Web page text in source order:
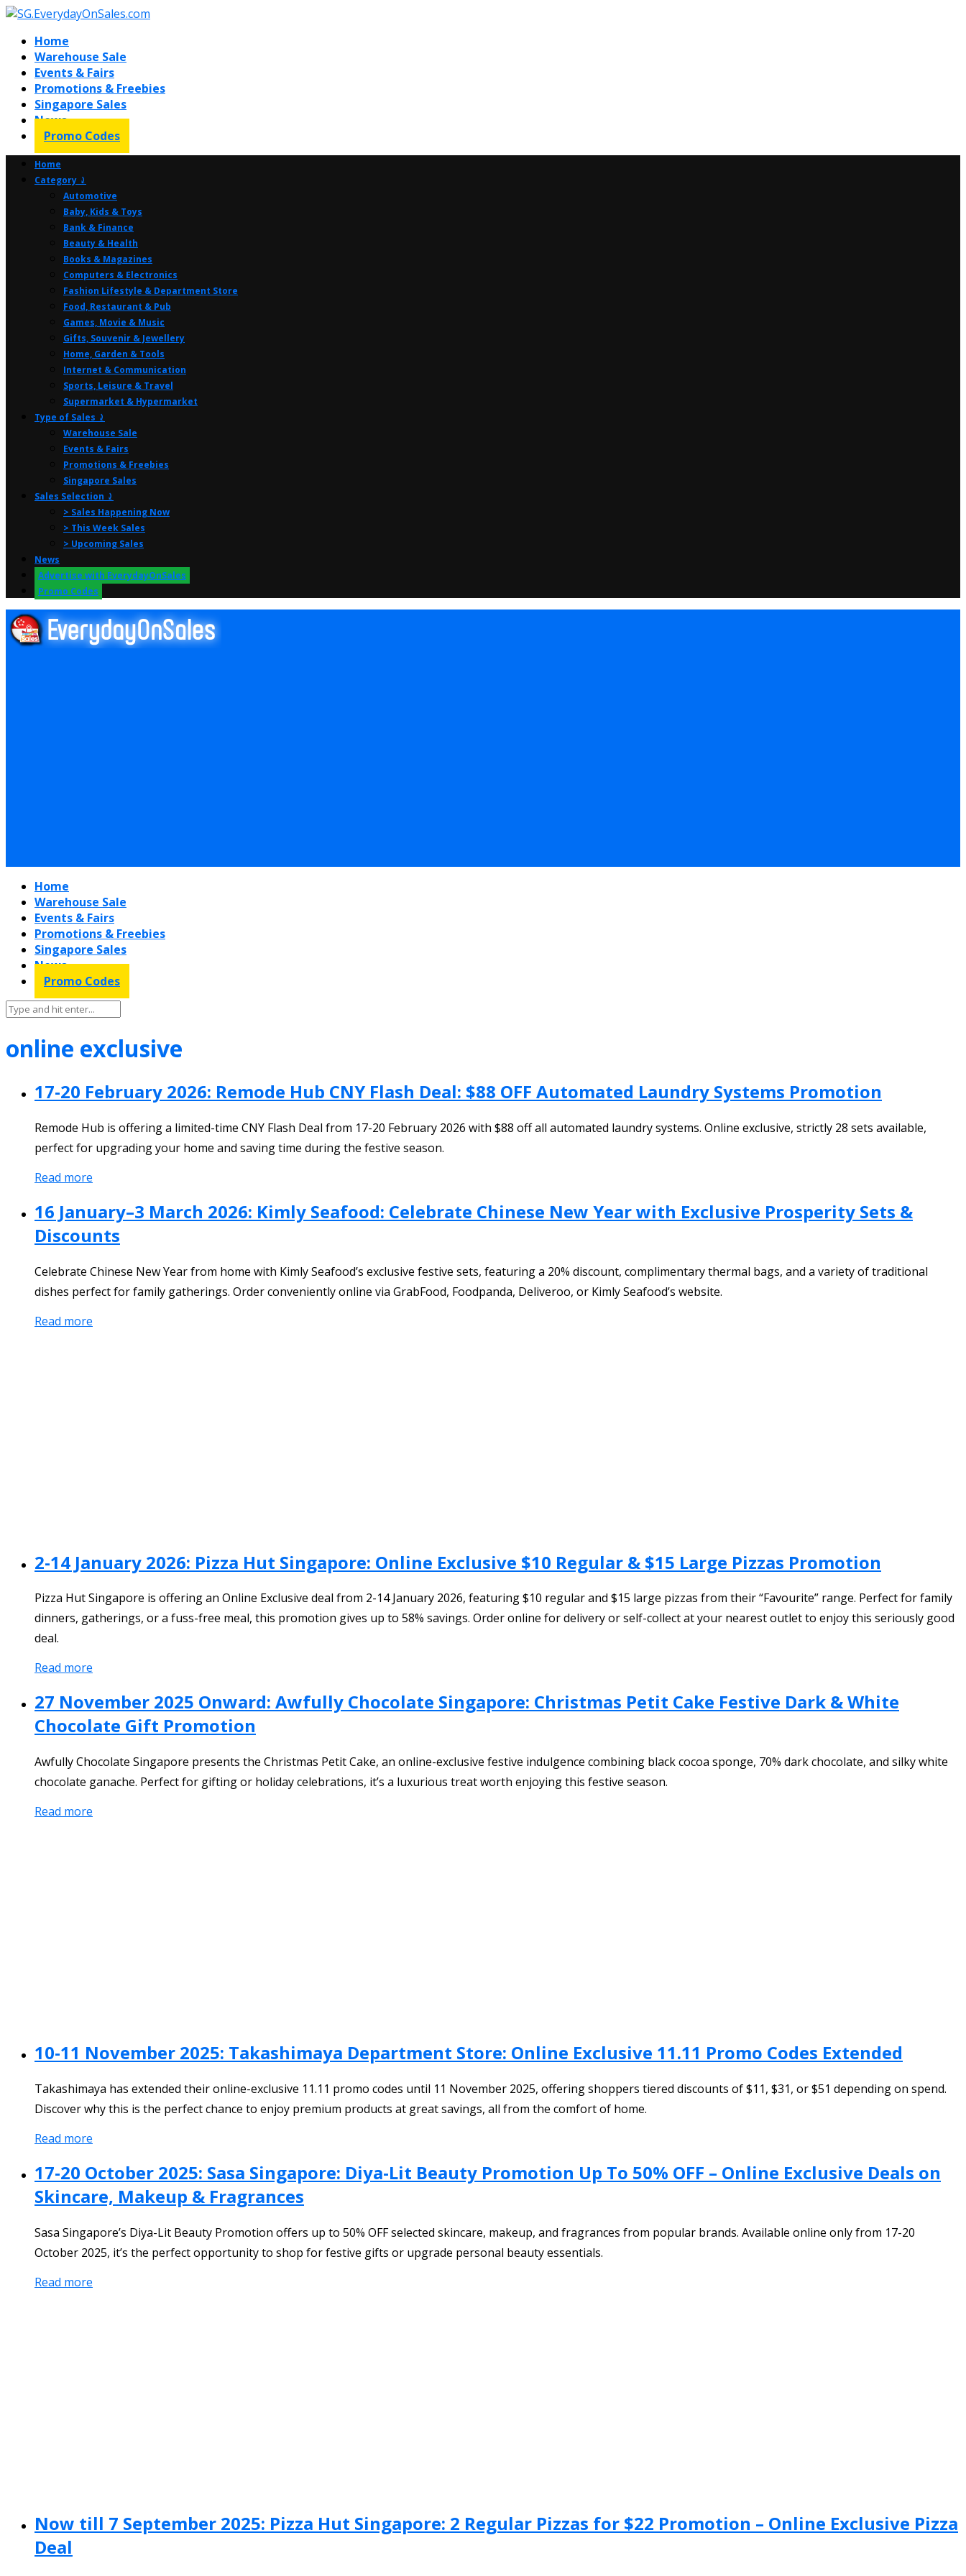
Home
Warehouse Sale
Events & Fairs
Promotions & Freebies
Singapore Sales
News
Promo Codes
Home
Category ⤸
Automotive
Baby, Kids & Toys
Bank & Finance
Beauty & Health
Books & Magazines
Computers & Electronics
Fashion Lifestyle & Department Store
Food, Restaurant & Pub
Games, Movie & Music
Gifts, Souvenir & Jewellery
Home, Garden & Tools
Internet & Communication
Sports, Leisure & Travel
Supermarket & Hypermarket
Type of Sales ⤸
Warehouse Sale
Events & Fairs
Promotions & Freebies
Singapore Sales
Sales Selection ⤸
> Sales Happening Now
> This Week Sales
> Upcoming Sales
News
Advertise with EverydayOnSales
Promo Codes
Home
Warehouse Sale
Events & Fairs
Promotions & Freebies
Singapore Sales
News
Promo Codes
online exclusive
17-20 February 2026: Remode Hub CNY Flash Deal: $88 OFF Automated Laundry Systems Promotion
Remode Hub is offering a limited-time CNY Flash Deal from 17-20 February 2026 with $88 off all automated laundry systems. Online exclusive, strictly 28 sets available,
perfect for upgrading your home and saving time during the festive season.
Read more
16 January–3 March 2026: Kimly Seafood: Celebrate Chinese New Year with Exclusive Prosperity Sets &
Discounts
Celebrate Chinese New Year from home with Kimly Seafood’s exclusive festive sets, featuring a 20% discount, complimentary thermal bags, and a variety of traditional
dishes perfect for family gatherings. Order conveniently online via GrabFood, Foodpanda, Deliveroo, or Kimly Seafood’s website.
Read more
2-14 January 2026: Pizza Hut Singapore: Online Exclusive $10 Regular & $15 Large Pizzas Promotion
Pizza Hut Singapore is offering an Online Exclusive deal from 2-14 January 2026, featuring $10 regular and $15 large pizzas from their “Favourite” range. Perfect for family
dinners, gatherings, or a fuss-free meal, this promotion gives up to 58% savings. Order online for delivery or self-collect at your nearest outlet to enjoy this seriously good
deal.
Read more
27 November 2025 Onward: Awfully Chocolate Singapore: Christmas Petit Cake Festive Dark & White
Chocolate Gift Promotion
Awfully Chocolate Singapore presents the Christmas Petit Cake, an online-exclusive festive indulgence combining black cocoa sponge, 70% dark chocolate, and silky white
chocolate ganache. Perfect for gifting or holiday celebrations, it’s a luxurious treat worth enjoying this festive season.
Read more
10-11 November 2025: Takashimaya Department Store: Online Exclusive 11.11 Promo Codes Extended
Takashimaya has extended their online-exclusive 11.11 promo codes until 11 November 2025, offering shoppers tiered discounts of $11, $31, or $51 depending on spend.
Discover why this is the perfect chance to enjoy premium products at great savings, all from the comfort of home.
Read more
17-20 October 2025: Sasa Singapore: Diya-Lit Beauty Promotion Up To 50% OFF – Online Exclusive Deals on
Skincare, Makeup & Fragrances
Sasa Singapore’s Diya-Lit Beauty Promotion offers up to 50% OFF selected skincare, makeup, and fragrances from popular brands. Available online only from 17-20
October 2025, it’s the perfect opportunity to shop for festive gifts or upgrade personal beauty essentials.
Read more
Now till 7 September 2025: Pizza Hut Singapore: 2 Regular Pizzas for $22 Promotion – Online Exclusive Pizza
Deal